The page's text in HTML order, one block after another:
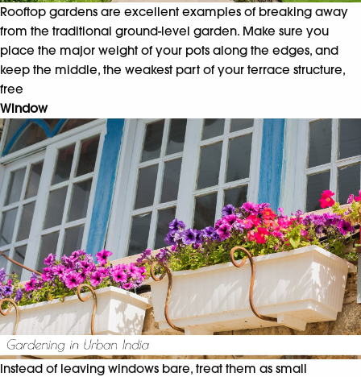
Rooftop gardens are excellent examples of breaking away
from the traditional ground-level garden. Make sure you
place the major weight of your pots along the edges, and
keep the middle, the weakest part of your terrace structure,
free
Window
Instead of leaving windows bare, treat them as small